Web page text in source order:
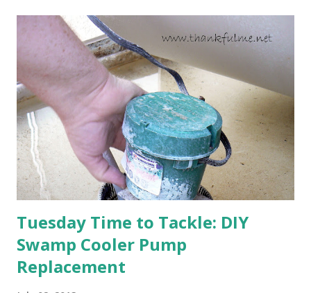
are still planning to set fruit. We'll have to see what
happens with the peach, apricot, pear, and apple. (The
apricot only bears heavily every other year anyway, and I
think this is an "off" year--though I could be wrong.)
Strawberry plants in full bloom 3. I'm thankful for
anticipated berries. We continue to clear out and
otherwise prepare John's parents' house for sale. I've been
going through old photos and...
Tuesday Time to Tackle: DIY
Swamp Cooler Pump
Replacement